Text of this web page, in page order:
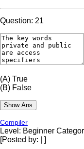
Question: 21
(A) True
(B) False
Compiler
Level: Beginner
[Posted by:
]